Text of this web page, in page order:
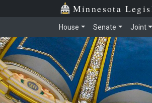
Skip to main content
Minnesota
House Senate Joint